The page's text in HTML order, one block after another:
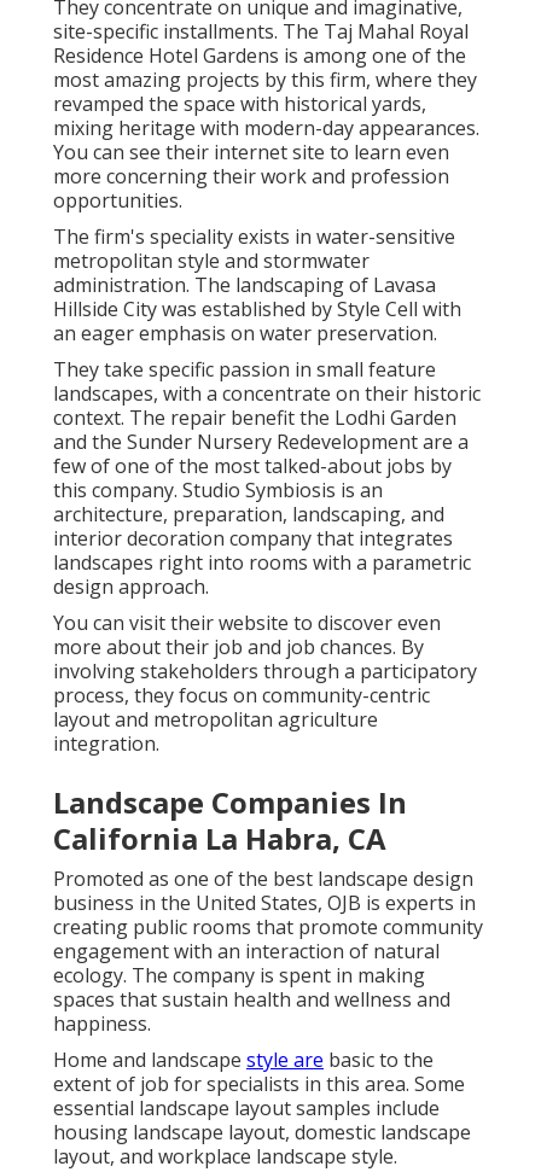
They concentrate on unique and imaginative,
site-specific installments. The Taj Mahal Royal
Residence Hotel Gardens is among one of the
most amazing projects by this firm, where they
revamped the space with historical yards,
mixing heritage with modern-day appearances.
You can see their internet site to learn even
more concerning their work and profession
opportunities.
The firm's speciality exists in water-sensitive
metropolitan style and stormwater
administration. The landscaping of Lavasa
Hillside City was established by Style Cell with
an eager emphasis on water preservation.
They take specific passion in small feature
landscapes, with a concentrate on their historic
context. The repair benefit the Lodhi Garden
and the Sunder Nursery Redevelopment are a
few of one of the most talked-about jobs by
this company. Studio Symbiosis is an
architecture, preparation, landscaping, and
interior decoration company that integrates
landscapes right into rooms with a parametric
design approach.
You can visit their website to discover even
more about their job and job chances. By
involving stakeholders through a participatory
process, they focus on community-centric
layout and metropolitan agriculture
integration.
Landscape Companies In
California La Habra, CA
Promoted as one of the best landscape design
business in the United States, OJB is experts in
creating public rooms that promote community
engagement with an interaction of natural
ecology. The company is spent in making
spaces that sustain health and wellness and
happiness.
Home and landscape style are basic to the
extent of job for specialists in this area. Some
essential landscape layout samples include
housing landscape layout, domestic landscape
layout, and workplace landscape style.